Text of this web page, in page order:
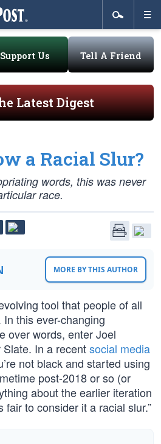
Support Us Tell A Friend
Latest Digest
a Racial Slur?
words, this was never
race.
MORE BY THIS AUTHOR
tool that people of all
this ever-changing
over words, enter Joel
In a recentsocial media
not black and started using
post-2018 or so (or
about the earlier iteration
fair to consider it a racial slur.”